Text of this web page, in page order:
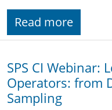
Read more
SPS CI Webinar:
Operators: from
Sampling